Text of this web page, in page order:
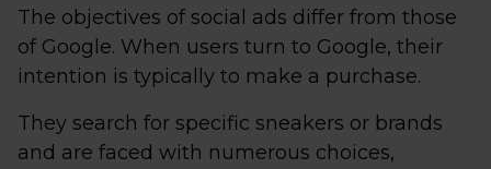
The objectives of social ads differ from those
of Google. When users turn to Google, their
intention is typically to make a purchase.
They search for specific sneakers or brands
and are faced with numerous choices,